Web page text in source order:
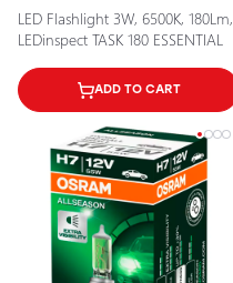
LED Flashlight 3W, 6500K, 180Lm,
LEDinspect TASK 180 ESSENTIAL
ADD TO CART